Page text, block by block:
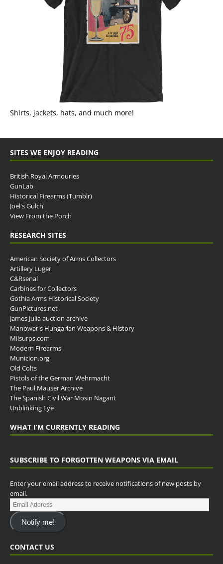
Shirts, jackets, hats, and much more!
SITES WE ENJOY READING
British Royal Armouries
GunLab
Historical Firearms (Tumblr)
Joel's Gulch
View From the Porch
RESEARCH SITES
American Society of Arms Collectors
Artillery Luger
C&Rsenal
Carbines for Collectors
Gothia Arms Historical Society
GunPictures.net
James Julia auction archive
Manowar's Hungarian Weapons & History
Milsurps.com
Modern Firearms
Municion.org
Old Colts
Pistols of the German Wehrmacht
The Paul Mauser Archive
The Spanish Civil War Mosin Nagant
Unblinking Eye
WHAT I’M CURRENTLY READING
SUBSCRIBE TO FORGOTTEN WEAPONS VIA EMAIL
Enter your email address to receive notifications of new posts by
email.
Notify me!
CONTACT US